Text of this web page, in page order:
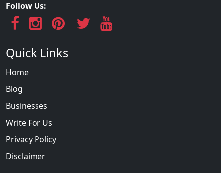
Follow Us:
Quick Links
Home
Blog
Businesses
Write For Us
Privacy Policy
Disclaimer